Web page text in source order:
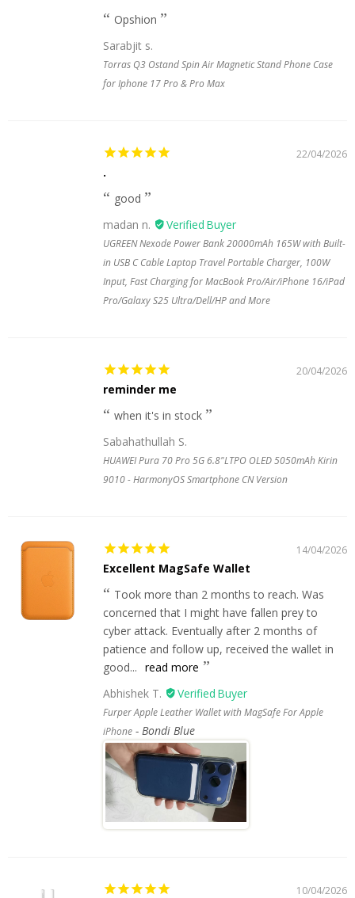
Opshion
Sarabjit s.
Torras Q3 Ostand Spin Air Magnetic Stand Phone Case
for Iphone 17 Pro & Pro Max
22/04/2026
.
good
madan n.
UGREEN Nexode Power Bank 20000mAh 165W with Built-
in USB C Cable Laptop Travel Portable Charger, 100W
Input, Fast Charging for MacBook Pro/Air/iPhone 16/iPad
Pro/Galaxy S25 Ultra/Dell/HP and More
20/04/2026
reminder me
when it's in stock
Sabahathullah S.
HUAWEI Pura 70 Pro 5G 6.8"LTPO OLED 5050mAh Kirin
9010 - HarmonyOS Smartphone CN Version
14/04/2026
Excellent MagSafe Wallet
Took more than 2 months to reach. Was
concerned that I might have fallen prey to
cyber attack. Eventually after 2 months of
patience and follow up, received the wallet in
good... read more
Abhishek T.
Furper Apple Leather Wallet with MagSafe For Apple
iPhone
Bondi Blue
10/04/2026